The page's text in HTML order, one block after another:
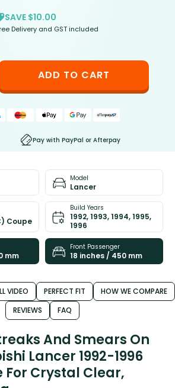
SAVE $10.00
Delivery and GST included
ADD TO CART
Pay with PayPal or Afterpay
Model
Lancer
Coupe
Build Years
1992, 1993, 1994, 1995,
1996
mm
Front Passenger
18 inches / 450 mm
VIDEO PERFECT FIT
HOW WE COMPARE
REVIEWS
FAQ
And Smears On
Lancer 1992-1996
For Crystal Clear,